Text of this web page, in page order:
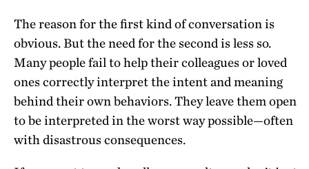
The reason for the first kind of conversation is
obvious. But the need for the second is less so.
Many people fail to help their colleagues or loved
ones correctly interpret the intent and meaning
behind their own behaviors. They leave them open
to be interpreted in the worst way possible—often
with disastrous consequences.